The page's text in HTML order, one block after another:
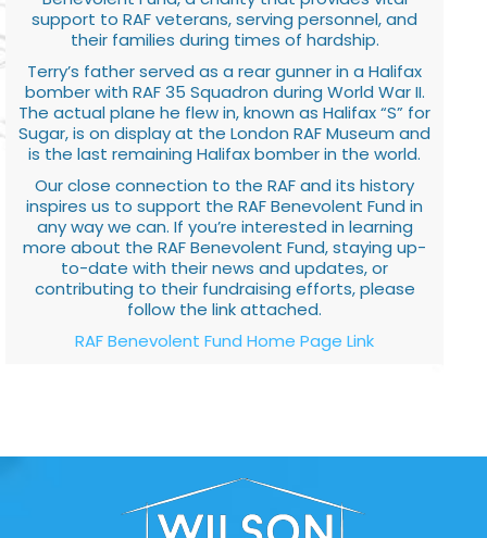
support to RAF veterans, serving personnel, and
their families during times of hardship.
Terry’s father served as a rear gunner in a Halifax
bomber with RAF 35 Squadron during World War II.
The actual plane he flew in, known as Halifax “S” for
Sugar, is on display at the London RAF Museum and
is the last remaining Halifax bomber in the world.
Our close connection to the RAF and its history
inspires us to support the RAF Benevolent Fund in
any way we can. If you’re interested in learning
more about the RAF Benevolent Fund, staying up-
to-date with their news and updates, or
contributing to their fundraising efforts, please
follow the link attached.
RAF Benevolent Fund Home Page Link